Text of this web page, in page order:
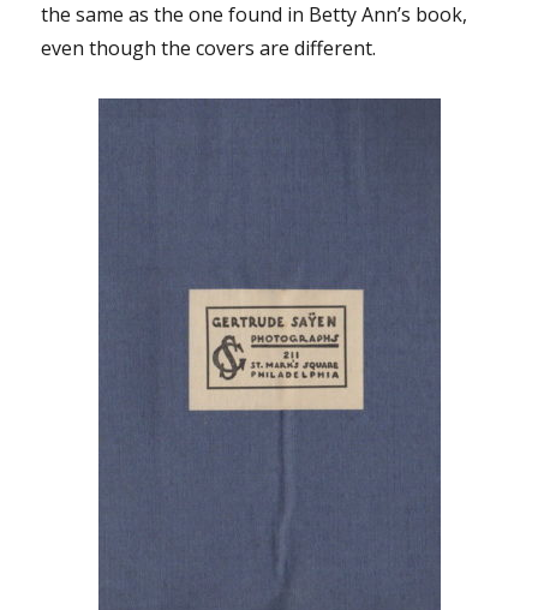
the same as the one found in Betty Ann’s book,
even though the covers are different.